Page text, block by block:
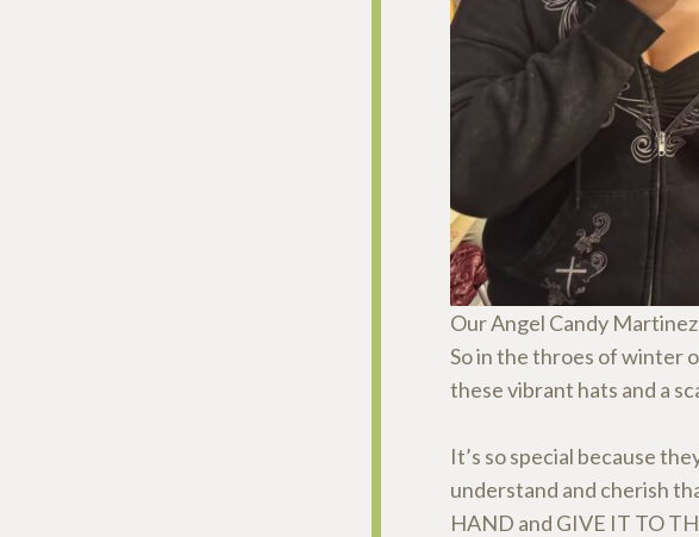
Our Angel Candy
So in the throes of winter
these vibrant hats and a
It’s so special because
understand and cherish
HAND and GIVE IT TO